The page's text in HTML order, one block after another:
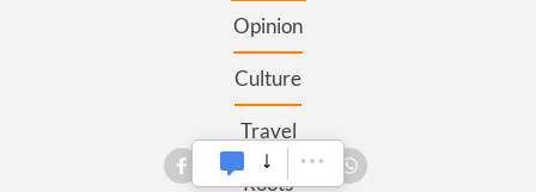
Opinion
Culture
Travel
Roots